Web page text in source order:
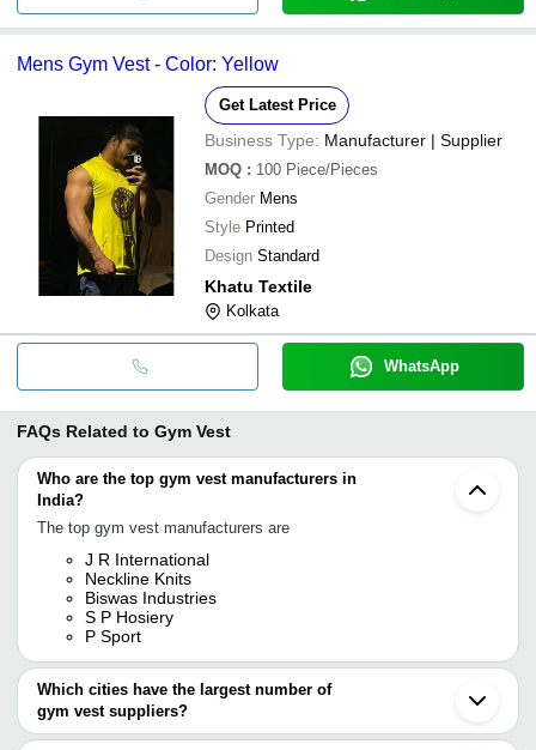
Mens Gym Vest - Color: Yellow
Get Latest Price
Business Type: Manufacturer | Supplier
MOQ : 100 Piece/Pieces
Gender Mens
Style Printed
Design Standard
Khatu Textile
Kolkata
WhatsApp
FAQs Related to Gym Vest
Who are the top gym vest manufacturers in
India?
The top gym vest manufacturers are
J R International
Neckline Knits
Biswas Industries
S P Hosiery
P Sport
Which cities have the largest number of
gym vest suppliers?
The Cities are